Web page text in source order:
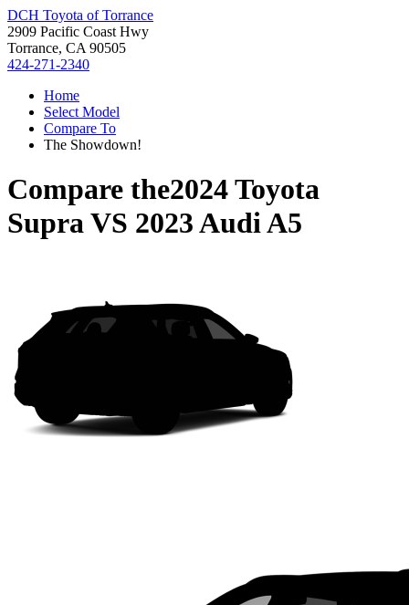
DCH Toyota of Torrance
2909 Pacific Coast Hwy
Torrance, CA 90505
424-271-2340
Home
Select Model
Compare To
The Showdown!
Compare the2024 Toyota
SupraVS 2023 Audi A5